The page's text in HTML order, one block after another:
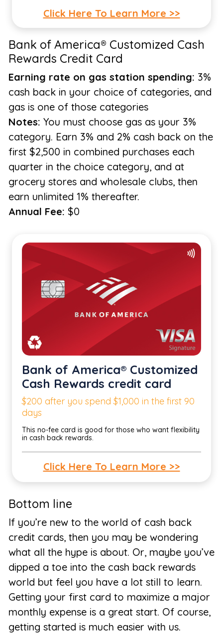
Click Here To Learn More >>
Bank of America® Customized Cash
Rewards Credit Card
Earning rate on gas station spending: 3%
cash back in your choice of categories, and
gas is one of those categories
Notes: You must choose gas as your 3%
category. Earn 3% and 2% cash back on the
first $2,500 in combined purchases each
quarter in the choice category, and at
grocery stores and wholesale clubs, then
earn unlimited 1% thereafter.
Annual Fee: $0
Bank of America® Customized
Cash Rewards credit card
$200 after you spend $1,000 in the first 90
days
This no-fee card is good for those who want flexibility
in cash back rewards.
Click Here To Learn More >>
Bottom line
If you’re new to the world of cash back
credit cards, then you may be wondering
what all the hype is about. Or, maybe you’ve
dipped a toe into the cash back rewards
world but feel you have a lot still to learn.
Getting your first card to maximize a major
monthly expense is a great start. Of course,
getting started is much easier with us.